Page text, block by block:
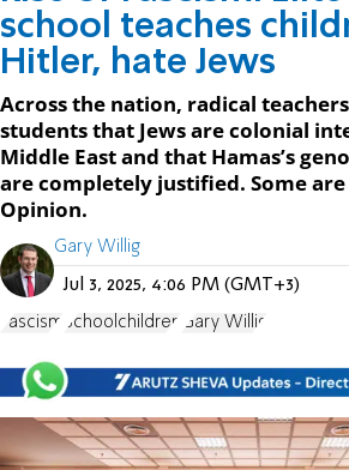
school teaches
Hitler, hate Jews
Across the nation, radical
students that Jews are colonial
Middle East and that Hamas’s
are completely justified. Some
Opinion.
Gary Willig
Jul 3, 2025, 4:06 PM (GMT+3)
Fascism Schoolchildren Gary Willig